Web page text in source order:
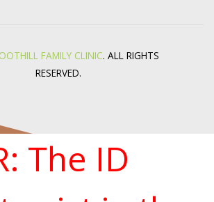
FAMILY CLINIC. ALL RIGHTS
RESERVED.
The ID